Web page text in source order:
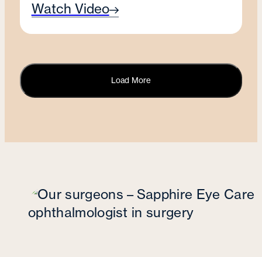
Watch Video
Load More